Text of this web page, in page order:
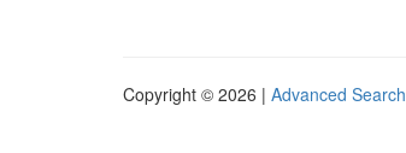
Copyright © 2026 | Advanced Search